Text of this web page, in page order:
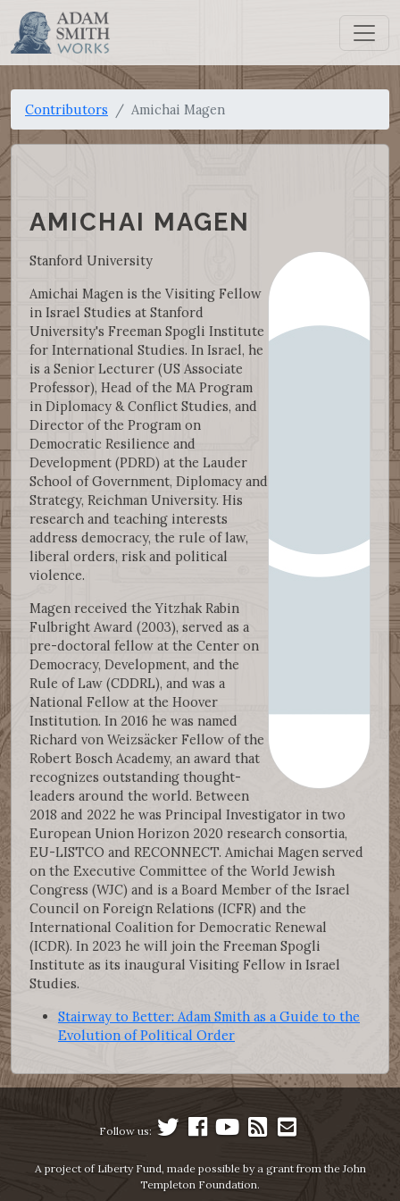
Contributors Amichai Magen
AMICHAI MAGEN
Stanford University
Amichai Magen is the Visiting Fellow
in Israel Studies at Stanford
University's Freeman Spogli Institute
for International Studies. In Israel, he
is a Senior Lecturer (US Associate
Professor), Head of the MA Program
in Diplomacy & Conflict Studies, and
Director of the Program on
Democratic Resilience and
Development (PDRD) at the Lauder
School of Government, Diplomacy and
Strategy, Reichman University. His
research and teaching interests
address democracy, the rule of law,
liberal orders, risk and political
violence.
Magen received the Yitzhak Rabin
Fulbright Award (2003), served as a
pre-doctoral fellow at the Center on
Democracy, Development, and the
Rule of Law (CDDRL), and was a
National Fellow at the Hoover
Institution. In 2016 he was named
Richard von Weizsäcker Fellow of the
Robert Bosch Academy, an award that
recognizes outstanding thought-
leaders around the world. Between
2018 and 2022 he was Principal Investigator in two
European Union Horizon 2020 research consortia,
EU-LISTCO and RECONNECT. Amichai Magen served
on the Executive Committee of the World Jewish
Congress (WJC) and is a Board Member of the Israel
Council on Foreign Relations (ICFR) and the
International Coalition for Democratic Renewal
(ICDR). In 2023 he will join the Freeman Spogli
Institute as its inaugural Visiting Fellow in Israel
Studies.
Stairway to Better: Adam Smith as a Guide to the
Evolution of Political Order
Follow us:
A project of Liberty Fund, made possible by a grant from the John
Templeton Foundation.